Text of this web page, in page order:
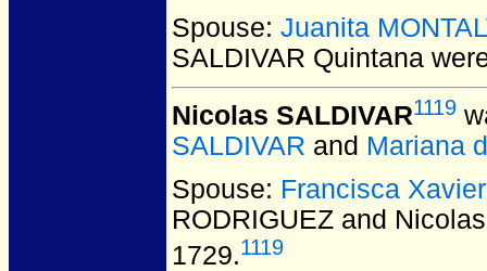
Spouse: Juanita
SALDIVAR Quintana
Nicolas SALDIVAR1119
SALDIVAR and Mariana
Spouse: Francisca
RODRIGUEZ and
1729.1119